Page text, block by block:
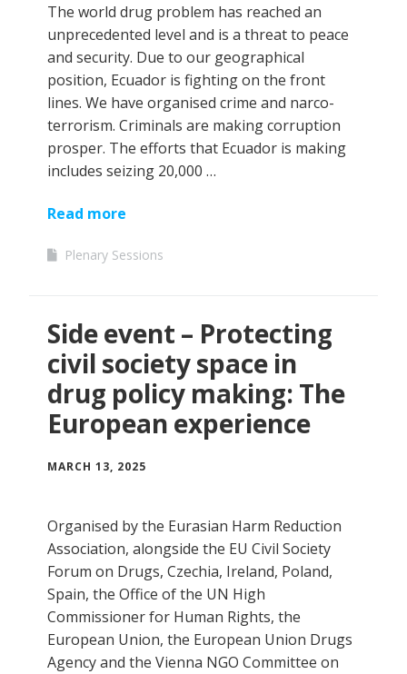
The world drug problem has reached an
unprecedented level and is a threat to peace
and security. Due to our geographical
position, Ecuador is fighting on the front
lines. We have organised crime and narco-
terrorism. Criminals are making corruption
prosper. The efforts that Ecuador is making
includes seizing 20,000 …
Read more
Plenary Sessions
Side event – Protecting
civil society space in
drug policy making: The
European experience
MARCH 13, 2025
Organised by the Eurasian Harm Reduction
Association, alongside the EU Civil Society
Forum on Drugs, Czechia, Ireland, Poland,
Spain, the Office of the UN High
Commissioner for Human Rights, the
European Union, the European Union Drugs
Agency and the Vienna NGO Committee on